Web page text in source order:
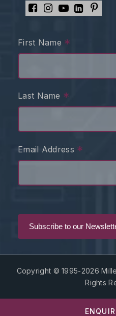
First Name *
Last Name *
Email Address *
Copyright © 1995-2026
Rights